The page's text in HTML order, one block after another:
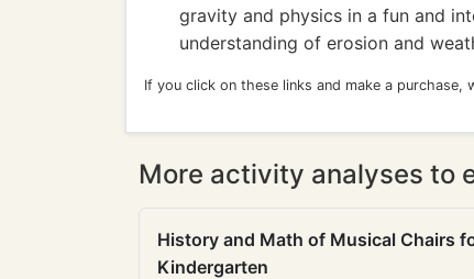
gravity and physics in a fun and
understanding of erosion and
If you click on these links and make a purchase,
More activity analyses to
History and Math of Musical Chairs
Kindergarten